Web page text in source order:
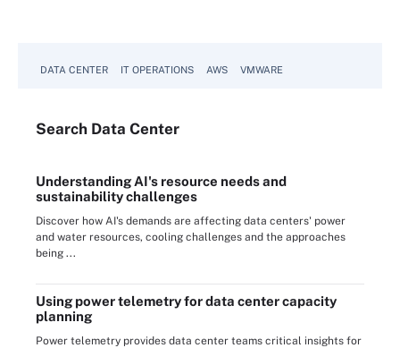
DATA CENTER IT OPERATIONS AWS VMWARE
Search Data Center
Understanding AI's resource needs and
sustainability challenges
Discover how AI's demands are affecting data centers' power
and water resources, cooling challenges and the approaches
being ...
Using power telemetry for data center capacity
planning
Power telemetry provides data center teams critical insights for